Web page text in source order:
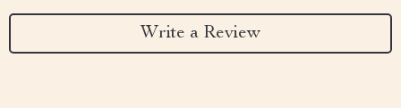
Write a Review